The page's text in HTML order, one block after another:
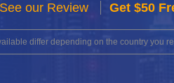
our Review Get $50
differ depending on the country you